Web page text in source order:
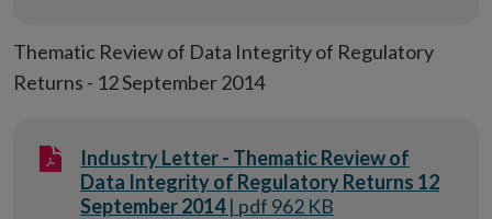
Thematic Review of Data Integrity of Regulatory
Returns - 12 September 2014
Industry Letter - Thematic Review of
Data Integrity of Regulatory Returns 12
September 2014| pdf 962 KB